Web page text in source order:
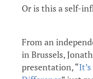
Or is this a self-
From an
in Brussels,
presentation, “